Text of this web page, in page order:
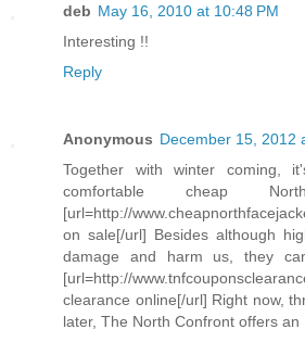
deb May 16, 2010 at 10:48 PM
Interesting !!
Reply
Anonymous December 15, 2012
Together with winter coming,
comfortable cheap
[url=http://
on sale[/url] Besides although
damage and harm us, they
[url=http://
clearance online[/url] Right now,
later, The North Confront offers an